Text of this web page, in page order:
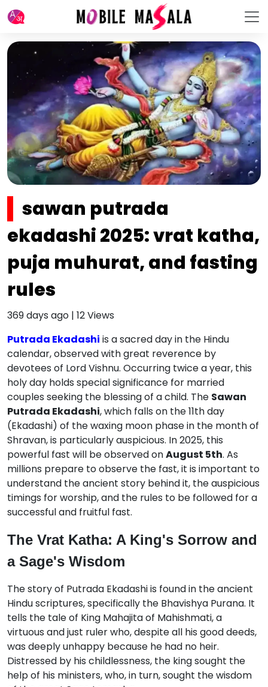
sawan putrada
ekadashi 2025: vrat katha,
puja muhurat, and fasting
rules
369 days ago | 12Views
Putrada Ekadashi is a sacred day in the Hindu
calendar, observed with great reverence by
devotees of Lord Vishnu. Occurring twice a year, this
holy day holds special significance for married
couples seeking the blessing of a child. The Sawan
Putrada Ekadashi, which falls on the 11th day
(Ekadashi) of the waxing moon phase in the month of
Shravan, is particularly auspicious. In 2025, this
powerful fast will be observed onAugust 5th. As
millions prepare to observe the fast, it is important to
understand the ancient story behind it, the auspicious
timings for worship, and the rules to be followed for a
successful and fruitful fast.
The Vrat Katha: A King's Sorrow and
a Sage's Wisdom
The story of Putrada Ekadashi is found in the ancient
Hindu scriptures, specifically the Bhavishya Purana. It
tells the tale of King Mahajita of Mahishmati, a
virtuous and just ruler who, despite all his good deeds,
was deeply unhappy because he had no heir.
Distressed by his childlessness, the king sought the
help of his ministers, who, in turn, sought the wisdom